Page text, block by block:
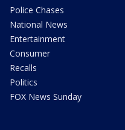
Police Chases
National News
Entertainment
Consumer
Recalls
Politics
FOX News Sunday